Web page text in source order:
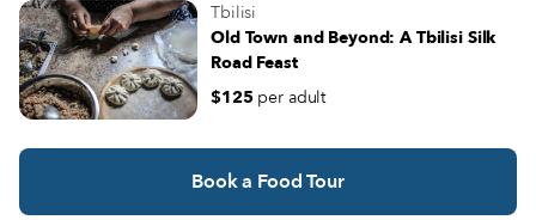
Tbilisi
Old Town and Beyond: A Tbilisi Silk
Road Feast
$125 per adult
Book a Food Tour